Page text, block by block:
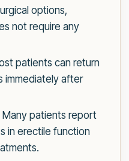
options,
not require any
patients can return
immediately after
Many patients report
in erectile function